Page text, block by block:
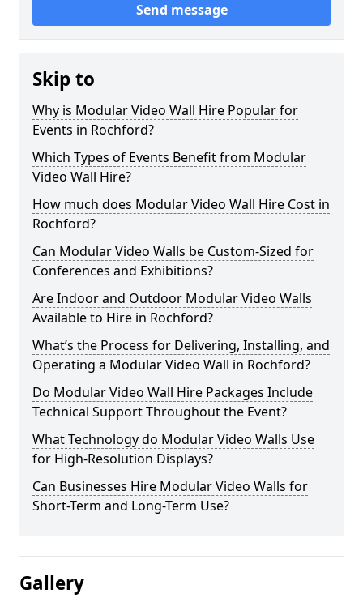
Send message
Skip to
Why is Modular Video Wall Hire Popular for
Events in Rochford?
Which Types of Events Benefit from Modular
Video Wall Hire?
How much does Modular Video Wall Hire Cost in
Rochford?
Can Modular Video Walls be Custom-Sized for
Conferences and Exhibitions?
Are Indoor and Outdoor Modular Video Walls
Available to Hire in Rochford?
What’s the Process for Delivering, Installing, and
Operating a Modular Video Wall in Rochford?
Do Modular Video Wall Hire Packages Include
Technical Support Throughout the Event?
What Technology do Modular Video Walls Use
for High-Resolution Displays?
Can Businesses Hire Modular Video Walls for
Short-Term and Long-Term Use?
Gallery